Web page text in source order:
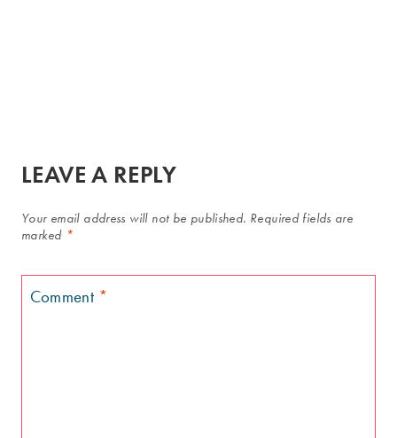
LEAVE A REPLY
Your email address will not be published. Required fields are
marked *
Comment *